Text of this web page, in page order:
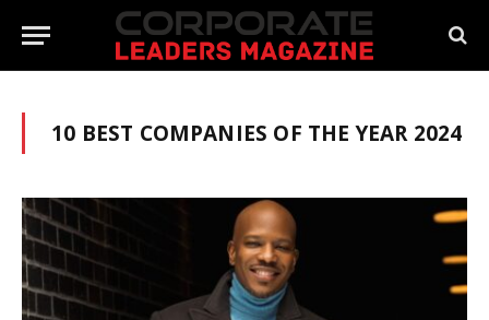
10 BEST COMPANIES OF THE YEAR 2024